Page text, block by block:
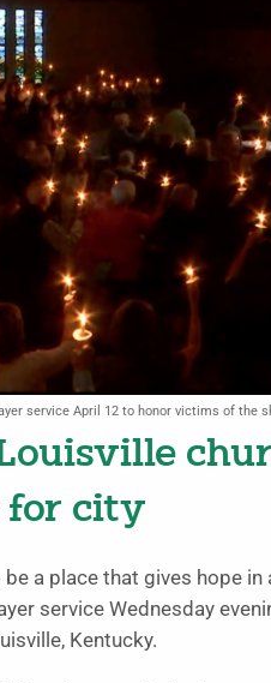
service April 12 to honor victims of the
for city
a place that gives hope
service Wednesday
Kentucky.